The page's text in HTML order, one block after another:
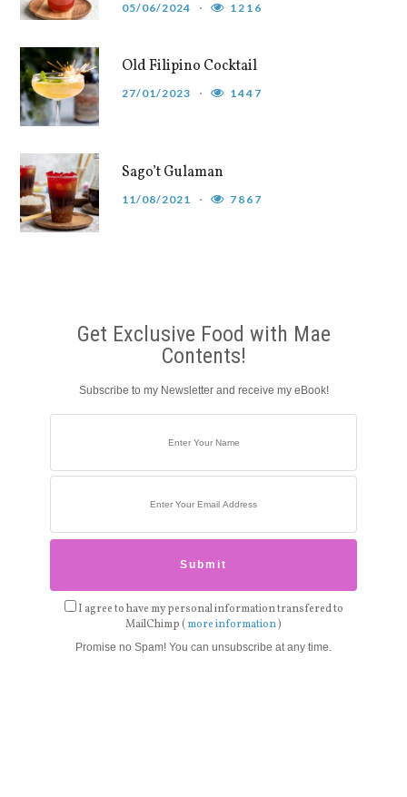
05/06/2024 1216
Old Filipino Cocktail
27/01/2023 1447
Sago’t Gulaman
11/08/2021 7867
Get Exclusive Food with Mae
Contents!
Subscribe to my Newsletter and receive my eBook!
I agree to have my personal information transfered to
MailChimp ( more information)
Promise no Spam! You can unsubscribe at any time.